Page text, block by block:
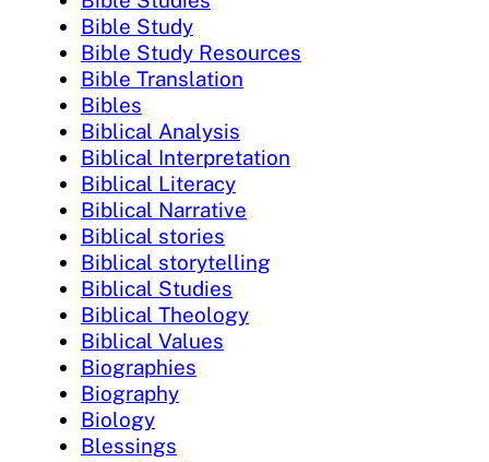
Bible Study
Bible Study Resources
Bible Translation
Bibles
Biblical Analysis
Biblical Interpretation
Biblical Literacy
Biblical Narrative
Biblical stories
Biblical storytelling
Biblical Studies
Biblical Theology
Biblical Values
Biographies
Biography
Biology
Blessings